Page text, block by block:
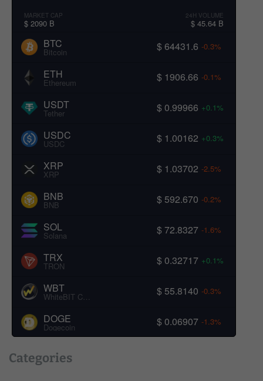
MARKET CAP
$ 2090 B
24H VOLUME
$ 45.64 B
BTC
Bitcoin $ 64431.6 -0.3%
ETH
Ethereum $ 1906.66 -0.1%
USDT
Tether $ 0.99966 +0.1%
USDC
USDC $ 1.00162 +0.3%
XRP
XRP $ 1.03702 -2.5%
BNB
BNB $ 592.670 -0.2%
SOL
Solana $ 72.8327 -1.6%
TRX
TRON $ 0.32717 +0.1%
WBT
WhiteBIT Coin $ 55.8140 -0.3%
DOGE
Dogecoin $ 0.06907 -1.3%
Categories